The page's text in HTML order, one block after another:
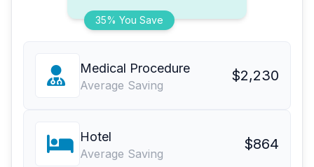
35% You Save
Medical Procedure
Average Saving
$2,230
Hotel
Average Saving
$864